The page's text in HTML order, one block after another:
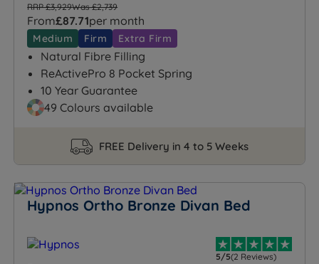
RRP £3,929Was £2,739
From£87.71per month
Medium Firm Extra Firm
Natural Fibre Filling
ReActivePro 8 Pocket Spring
10 Year Guarantee
49 Colours available
FREE Delivery in 4 to 5 Weeks
Hypnos Ortho Bronze Divan Bed
5/5(2 Reviews)